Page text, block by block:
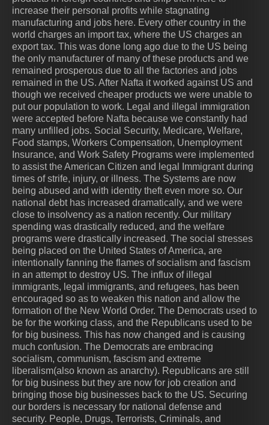
increase their personal profits while stagnating
manufacturing and jobs here. Every other country in the
world charges an import tax, where the US charges an
export tax. This was done long ago due to the US being
the only manufacturer of many of these products and we
remained prosperous due to all the factories and jobs
remained in the US. After Nafta it worked against US and
though we received cheaper products we were unable to
put our population to work. Legal and illegal immigration
were accepted before Nafta because we constantly had
many unfilled jobs. Social Security, Medicare, Welfare,
Food stamps, Workers Compensation, Unemployment
Insurance, and Work Safety Programs were implemented
to assist the American Citizen and legal Immigrant during
times of strife, injury, or illness. The Systems are now
being abused and with identity theft even more so. Our
national debt has increased dramatically, and we were
close to insolvency as a nation recently. Our military
spending was drastically reduced, and the welfare
programs were drastically increased. The social stresses
being placed on the United States of America, are
intentionally fanning the flames of socialism and fascism
in an attempt to destroy US. The influx of illegal
immigrants, legal immigrants, and refugees, has been
encouraged so as to weaken this nation and allow the
formation of the New World Order. The Democrats used to
be for the working class, and the Republicans used to be
for big business. This has now changed and is causing
much confusion. The Democrats are embracing
socialism, communism, fascism and extreme
liberalism(also known as anarchy). Republicans are still
for big business but they are now for job creation and
bringing those big businesses back to the US. Securing
our borders is necessary for national defense and
security. People, Drugs, Terrorists, Criminals, and